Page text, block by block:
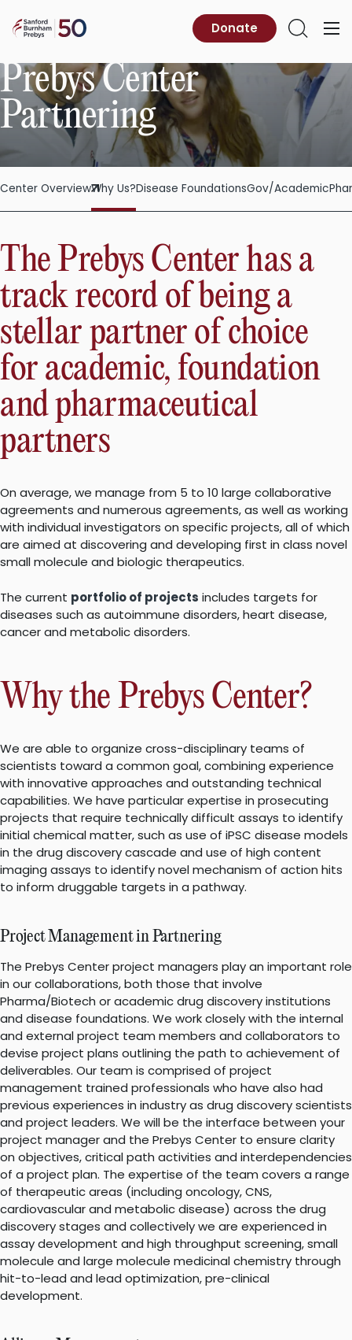
content
Sanford
Prebys
Primary
Open
Donate
Prebys Center
Partnering
Center OverviewWhy Us?Disease FoundationsGov/Academic
The Prebys Center has a
track record of being a
stellar partner of choice
for academic, foundation
and pharmaceutical
partners
On average, we manage from 5 to 10 large collaborative
agreements and numerous agreements, as well as working
with individual investigators on specific projects, all of which
are aimed at discovering and developing first in class novel
small molecule and biologic therapeutics.
The current portfolio of projects includes targets for
diseases such as autoimmune disorders, heart disease,
cancer and metabolic disorders.
Why the Prebys Center?
We are able to organize cross-disciplinary teams of
scientists toward a common goal, combining experience
with innovative approaches and outstanding technical
capabilities. We have particular expertise in prosecuting
projects that require technically difficult assays to identify
initial chemical matter, such as use of iPSC disease models
in the drug discovery cascade and use of high content
imaging assays to identify novel mechanism of action hits
to inform druggable targets in a pathway.
Project Management in Partnering
The Prebys Center project managers play an important role
in our collaborations, both those that involve
Pharma/Biotech or academic drug discovery institutions
and disease foundations. We work closely with the internal
and external project team members and collaborators to
devise project plans outlining the path to achievement of
deliverables. Our team is comprised of project
management trained professionals who have also had
previous experiences in industry as drug discovery scientists
and project leaders. We will be the interface between your
project manager and the Prebys Center to ensure clarity
on objectives, critical path activities and interdependencies
of a project plan. The expertise of the team covers a range
of therapeutic areas (including oncology, CNS,
cardiovascular and metabolic disease) across the drug
discovery stages and collectively we are experienced in
assay development and high throughput screening, small
molecule and large molecule medicinal chemistry through
hit-to-lead and lead optimization, pre-clinical
development.